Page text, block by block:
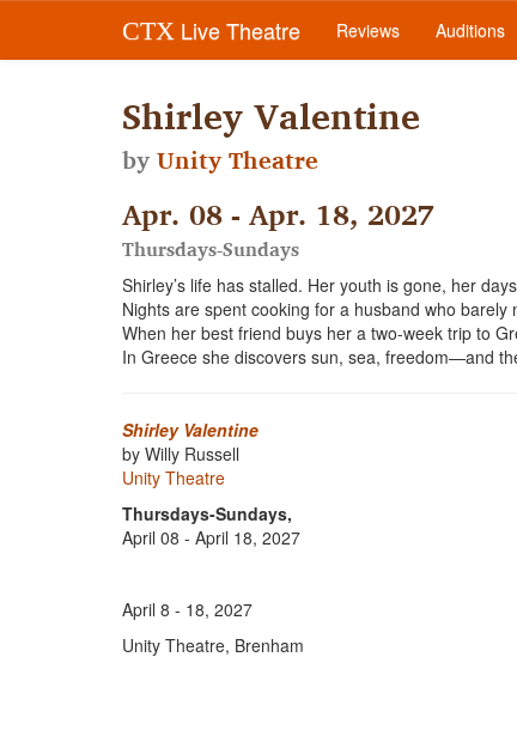
CTX Live Theatre Reviews Auditions
Shirley Valentine
byUnity Theatre
Apr. 08 - Apr. 18, 2027
Thursdays-Sundays
Shirley’s life has stalled. Her youth is gone, her
Nights are spent cooking for a husband who barely
When her best friend buys her a two-week trip to
In Greece she discovers sun, sea, freedom—and
Shirley Valentine
by Willy Russell
Unity Theatre
Thursdays-Sundays,
April 08 - April 18, 2027
April 8 - 18, 2027
Unity Theatre, Brenham